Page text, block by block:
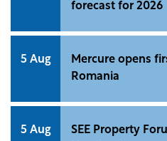
forecast for 2026
5 Aug
Mercure opens
Romania
5 Aug
SEE Property